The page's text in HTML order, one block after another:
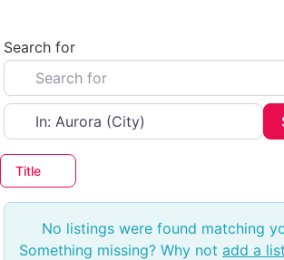
Search for
Near
Title
No listings were found matching
Something missing? Why not add a